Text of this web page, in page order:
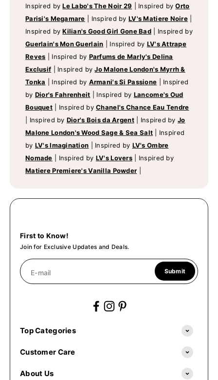
Inspired byLe Labo's The Noir 29 Inspired byOrto
Parisi's Megamare
Inspired by LV's Matiere Noire
Inspired byKilian's Good Girl Gone Bad
Inspired by
Guerlain's Mon Guerlain
Inspired by LV's Attrape
Reves
Inspired by Parfums de Marly's Delina
Exclusif
Inspired byJo Malone London's Myrrh &
Tonka
Inspired by Armani's Si Passione
Inspired
by Dior's Fahrenheit Inspired by Lancome's Oud
Bouquet
Inspired byChanel's Chance Eau Tendre
Inspired by Dior's Bois da Argent Inspired byJo
Malone London's Wood Sage & Sea Salt
Inspired
by LV's Imagination Inspired by LV's Ombre
Nomade
Inspired by LV's Lovers
Inspired by
Matiere Premiere's Vanilla Powder
First to Know!
Join for Exclusive Updates and Deals.
E-mail Submit
Top Categories
Customer Care
About Us